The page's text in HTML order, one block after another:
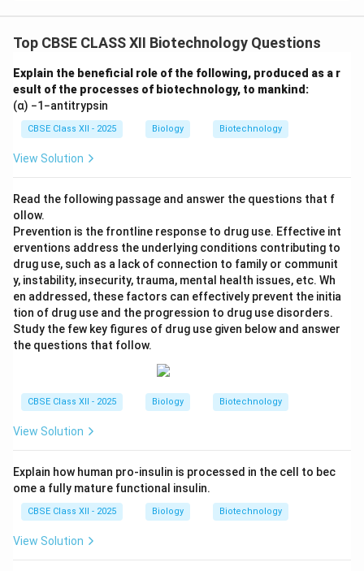
Top CBSE CLASS XII Biotechnology Questions
Explain the beneficial role of the following, produced as a r
esult of the processes of biotechnology, to mankind:
(α) −1−antitrypsin
CBSE Class XII - 2025 Biology Biotechnology
View Solution
Read the following passage and answer the questions that f
ollow.
Prevention is the frontline response to drug use. Effective int
erventions address the underlying conditions contributing to
drug use, such as a lack of connection to family or communit
y, instability, insecurity, trauma, mental health issues, etc. Wh
en addressed, these factors can effectively prevent the initia
tion of drug use and the progression to drug use disorders.
Study the few key figures of drug use given below and answer
the questions that follow.
CBSE Class XII - 2025 Biology Biotechnology
View Solution
Explain how human pro-insulin is processed in the cell to bec
ome a fully mature functional insulin.
CBSE Class XII - 2025 Biology Biotechnology
View Solution